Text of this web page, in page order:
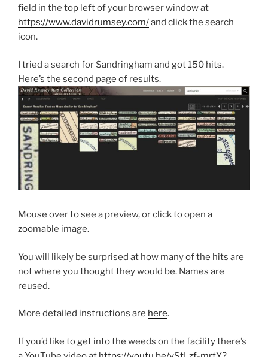
field in the top left of your browser window at
https://www.davidrumsey.com/and click the search
icon.
I tried a search for Sandringham and got 150 hits.
Here’s the second page of results.
Mouse over to see a preview, or click to open a
zoomable image.
You will likely be surprised at how many of the hits are
not where you thought they would be. Names are
reused.
More detailed instructions are here.
If you’d like to get into the weeds on the facility there’s